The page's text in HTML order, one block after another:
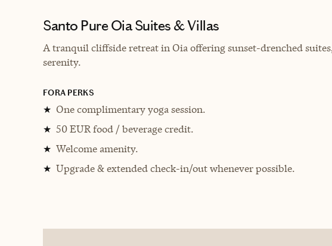
Santo Pure Oia Suites & Villas
A tranquil cliffside retreat in Oia offering sunset-drenched
serenity.
FORA PERKS
★ One complimentary yoga session.
★ 50 EUR food / beverage credit.
★ Welcome amenity.
★ Upgrade & extended check-in/out whenever possible.